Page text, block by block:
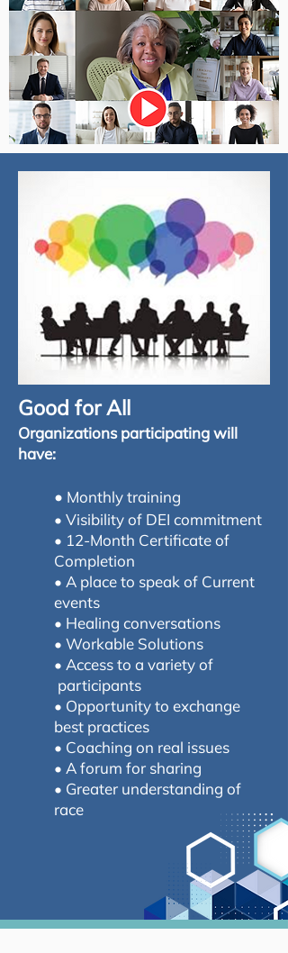
Good for All
Organizations participating will
have:
• Monthly training
• Visibility of DEI commitment
• 12-Month Certificate of
Completion
• A place to speak of Current
events
• Healing conversations
• Workable Solutions
• Access to a variety of
participants
• Opportunity to exchange
best practices
• Coaching on real issues
• A forum for sharing
• Greater understanding of
race